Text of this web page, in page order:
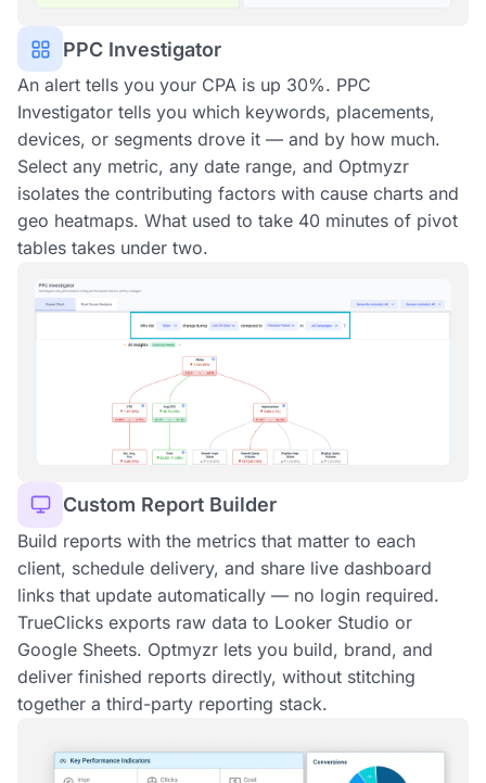
PPC Investigator
An alert tells you your CPA is up 30%. PPC
Investigator tells you which keywords, placements,
devices, or segments drove it — and by how much.
Select any metric, any date range, and Optmyzr
isolates the contributing factors with cause charts and
geo heatmaps. What used to take 40 minutes of pivot
tables takes under two.
Custom Report Builder
Build reports with the metrics that matter to each
client, schedule delivery, and share live dashboard
links that update automatically — no login required.
TrueClicks exports raw data to Looker Studio or
Google Sheets. Optmyzr lets you build, brand, and
deliver finished reports directly, without stitching
together a third-party reporting stack.